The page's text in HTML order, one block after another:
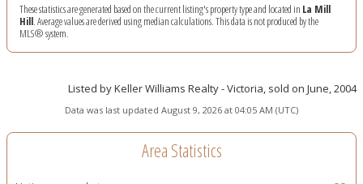
These statistics are generated based on the current listing's property type and located in La Mill
Hill. Average values are derived using median calculations. This data is not produced by the
MLS® system.
Listed by Keller Williams Realty - Victoria, sold on June, 2004
Data was last updated August 9, 2026 at 04:05 AM (UTC)
Area Statistics